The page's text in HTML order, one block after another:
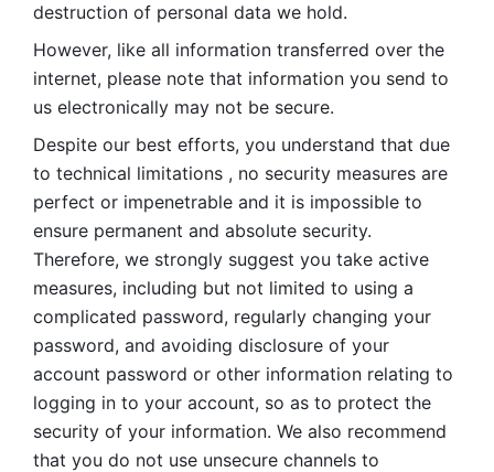
destruction of personal data we hold.
However, like all information transferred over the
internet, please note that information you send to
us electronically may not be secure.
Despite our best efforts, you understand that due
to technical limitations , no security measures are
perfect or impenetrable and it is impossible to
ensure permanent and absolute security.
Therefore, we strongly suggest you take active
measures, including but not limited to using a
complicated password, regularly changing your
password, and avoiding disclosure of your
account password or other information relating to
logging in to your account, so as to protect the
security of your information. We also recommend
that you do not use unsecure channels to